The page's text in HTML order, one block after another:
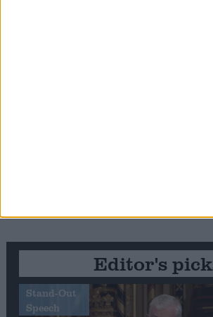
Editor's
Stand-Out
Speech